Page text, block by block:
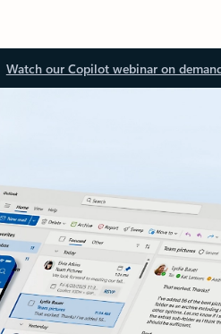
Watch our Copilot webinar on